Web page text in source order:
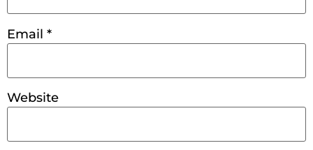
Email *
Website